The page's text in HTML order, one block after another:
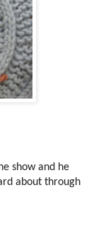
show and he
about through